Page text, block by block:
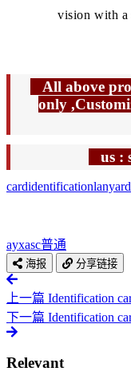
vision with a
All above
only
us :
cardidentificationlanyard
ayxasc普通
海报 分享链接
上一篇 Identification
下一篇 Identification
Relevant